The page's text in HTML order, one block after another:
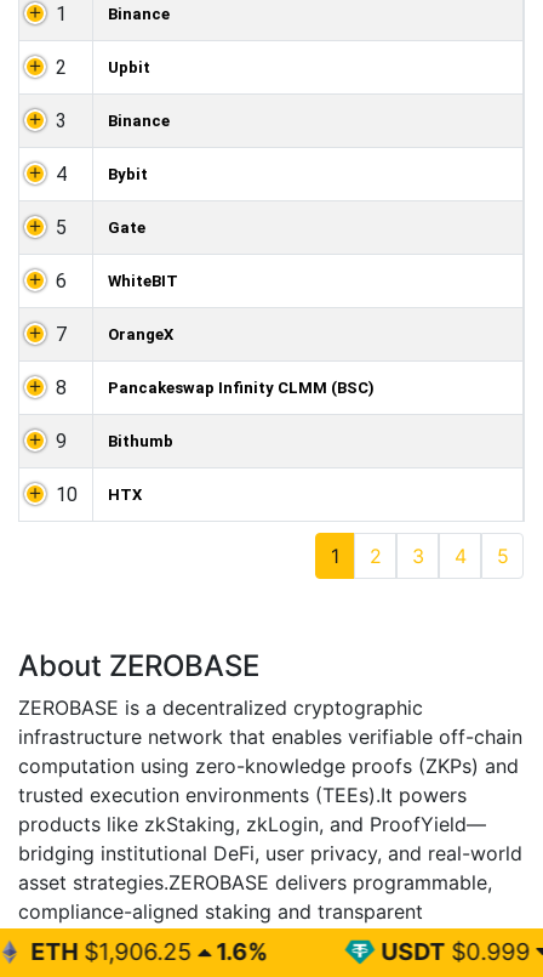
1 Binance
2 Upbit
3 Binance
4 Bybit
5 Gate
6 WhiteBIT
7 OrangeX
8 Pancakeswap Infinity CLMM (BSC)
9 Bithumb
10 HTX
1 2 3 4 5
About ZEROBASE
ZEROBASE is a decentralized cryptographic
infrastructure network that enables verifiable off-chain
computation using zero-knowledge proofs (ZKPs) and
trusted execution environments (TEEs).It powers
products like zkStaking, zkLogin, and ProofYield—
bridging institutional DeFi, user privacy, and real-world
asset strategies.ZEROBASE delivers programmable,
compliance-aligned staking and transparent
cryptographic assurance without exposing sensitive
1.6% USDT $0.999 0%